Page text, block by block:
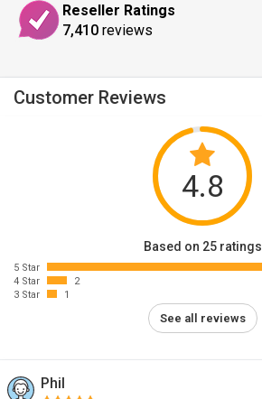
Reseller Ratings
7,410 reviews
Customer Reviews
4.8
Based on 25 ratings
5 Star
4 Star
2
3 Star
1
See all reviews
Phil